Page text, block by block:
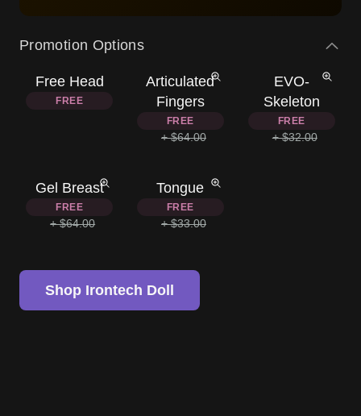
Promotion Options
Free Head
FREE
Articulated
Fingers
FREE
+ $64.00
EVO-
Skeleton
FREE
+ $32.00
Gel Breast
FREE
+ $64.00
Tongue
FREE
+ $33.00
Shop Irontech Doll